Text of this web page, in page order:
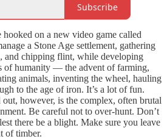
Subscribe
hooked on a new video game called
a Stone Age settlement, gathering
and chipping flint, while developing
of humanity — the advent of farming,
animals, inventing the wheel, hauling
to the age of iron. It’s a lot of fun.
however, is the complex, often brutal
Be careful not to over-hunt. Don’t
there be a blight. Make sure you leave
of timber.